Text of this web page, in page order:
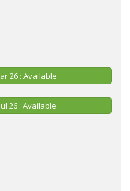
26 : Available
26 : Available